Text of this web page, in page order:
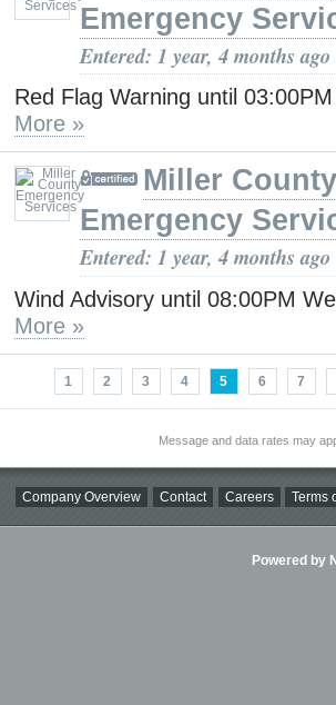
Emergency
Entered: 1 year, 4 months ago
Red Flag Warning until
More »
Miller County
Emergency
Entered: 1 year, 4 months ago
Wind Advisory until 08:00PM
More »
1 2 3 4 5 6 7
Message and data rates may
Company Overview Contact Careers Terms
Powered by